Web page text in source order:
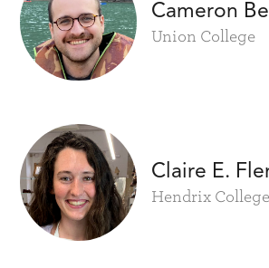
Cameron
Union College
Claire E.
Hendrix College